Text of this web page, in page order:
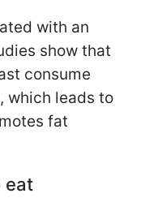
with an
show that
consume
which leads to
fat
eat